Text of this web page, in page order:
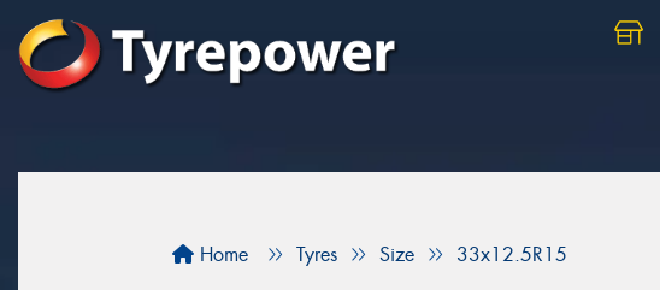
Home Tyres Size 33x12.5R15